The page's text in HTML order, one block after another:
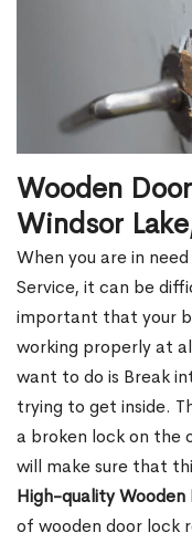
Wooden
Windsor
When you are in
Service, it can be
important that your
working properly at
want to do is Break
trying to get inside.
a broken lock on the
will make sure that
High-quality Wooden
of wooden door lock